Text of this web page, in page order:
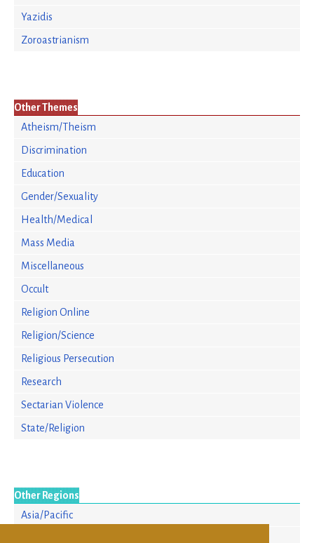
Yazidis
Zoroastrianism
Other Themes
Atheism/Theism
Discrimination
Education
Gender/Sexuality
Health/Medical
Mass Media
Miscellaneous
Occult
Religion Online
Religion/Science
Religious Persecution
Research
Sectarian Violence
State/Religion
Other Regions
Asia/Pacific